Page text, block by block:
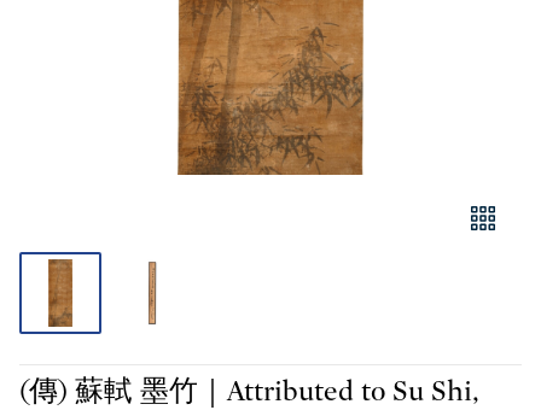
(傳) 蘇軾 墨竹｜Attributed to Su Shi,